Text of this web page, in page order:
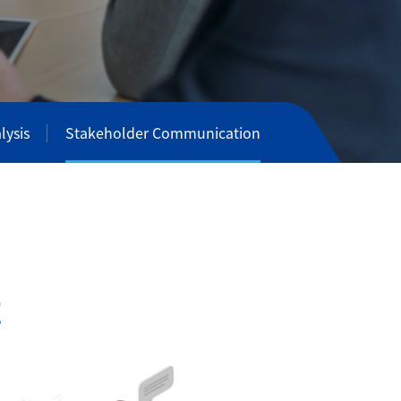
Stakeholder Communication